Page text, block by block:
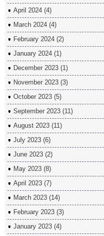
April 2024 (4)
March 2024 (4)
February 2024 (2)
January 2024 (1)
December 2023 (1)
November 2023 (3)
October 2023 (5)
September 2023 (11)
August 2023 (11)
July 2023 (6)
June 2023 (2)
May 2023 (8)
April 2023 (7)
March 2023 (14)
February 2023 (3)
January 2023 (4)